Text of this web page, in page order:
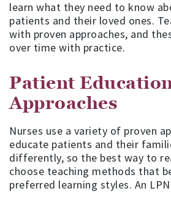
learn what they need to know
patients and their loved ones.
with proven approaches, and
over time with practice.
Patient
Approaches
Nurses use a variety of proven
educate patients and their
differently, so the best way to
choose teaching methods that
preferred learning styles. An